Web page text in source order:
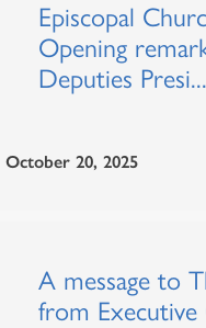
Episcopal
Opening
Deputies Presi...
October 20, 2025
A message to
from Executive